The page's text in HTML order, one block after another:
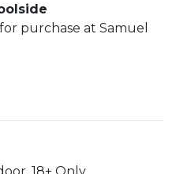
purchase at Samuel
18+ Only